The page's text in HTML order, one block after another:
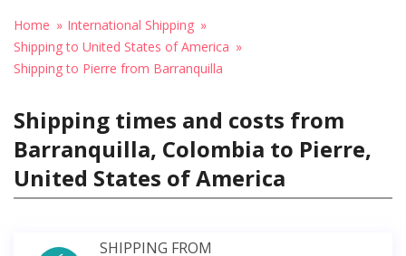
Home
International Shipping
Shipping to United States of America
Shipping to Pierre from Barranquilla
Shipping times and costs from
Barranquilla, Colombia to Pierre,
United States of America
SHIPPING FROM